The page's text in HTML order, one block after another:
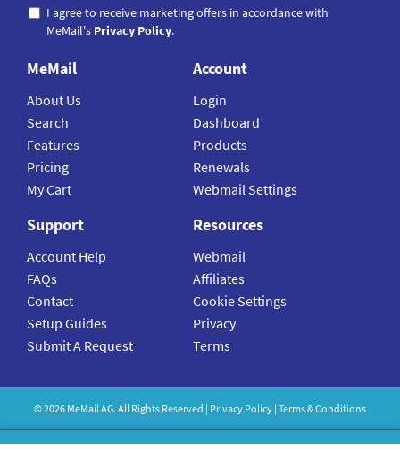
I agree to receive marketing offers in accordance with
MeMail's Privacy Policy.
MeMail
About Us
Search
Features
Pricing
My Cart
Account
Login
Dashboard
Products
Renewals
Webmail Settings
Support
Account Help
FAQs
Contact
Setup Guides
Submit A Request
Resources
Webmail
Affiliates
Cookie Settings
Privacy
Terms
©2026 MeMailAG. All Rights Reserved | Privacy Policy | Terms & Conditions